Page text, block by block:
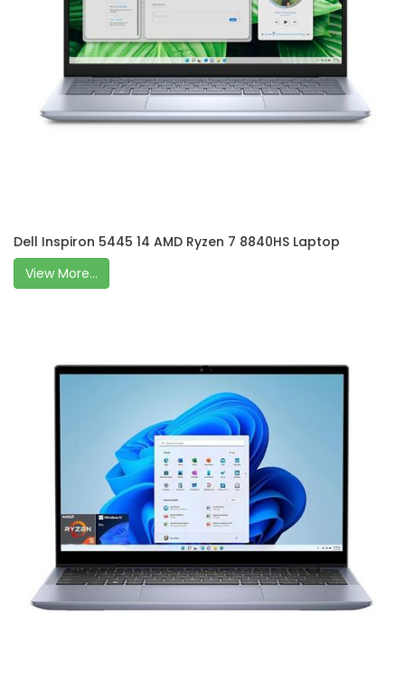
Dell Inspiron 5445 14 AMD Ryzen 7 8840HS Laptop
View More...